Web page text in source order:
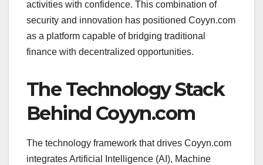
activities with confidence. This combination of
security and innovation has positioned Coyyn.com
as a platform capable of bridging traditional
finance with decentralized opportunities.
The Technology Stack
Behind Coyyn.com
The technology framework that drives Coyyn.com
integrates Artificial Intelligence (AI), Machine